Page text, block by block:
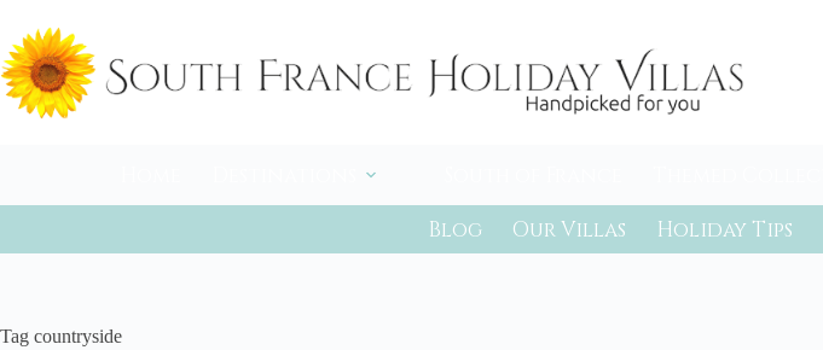
content
Blog
Our Villas Holiday Tips
Tag countryside